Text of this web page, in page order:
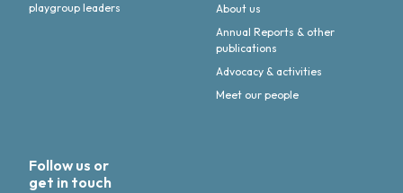
playgroup leaders
About us
Annual Reports & other
publications
Advocacy & activities
Meet our people
Follow us or
get in touch